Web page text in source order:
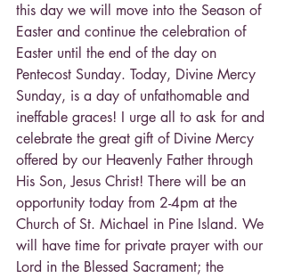
this day we will move into the Season of
Easter and continue the celebration of
Easter until the end of the day on
Pentecost Sunday. Today, Divine Mercy
Sunday, is a day of unfathomable and
ineffable graces! I urge all to ask for and
celebrate the great gift of Divine Mercy
offered by our Heavenly Father through
His Son, Jesus Christ! There will be an
opportunity today from 2-4pm at the
Church of St. Michael in Pine Island. We
will have time for private prayer with our
Lord in the Blessed Sacrament; the